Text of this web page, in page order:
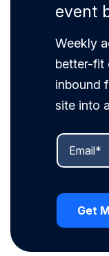
event
Weekly
better-fit
inbound
site into